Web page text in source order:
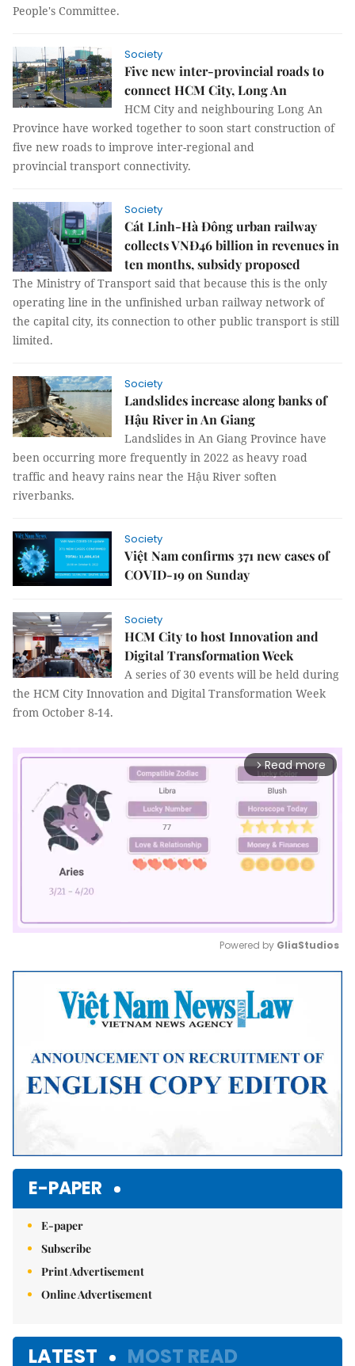
People's Committee.
Society
Five new inter-provincial roads to
connect HCM City, Long An
HCM City and neighbouring Long An
Province have worked together to soon start construction of
five new roads to improve inter-regional and
provincial transport connectivity.
Society
Cát Linh-Hà Đông urban railway
collects VNĐ46 billion in revenues in
ten months, subsidy proposed
The Ministry of Transport said that because this is the only
operating line in the unfinished urban railway network of
the capital city, its connection to other public transport is still
limited.
Society
Landslides increase along banks of
Hậu River in An Giang
Landslides in An Giang Province have
been occurring more frequently in 2022 as heavy road
traffic and heavy rains near the Hậu River soften
riverbanks.
Society
Việt Nam confirms 371 new cases of
COVID-19 on Sunday
Society
HCM City to host Innovation and
Digital Transformation Week
A series of 30 events will be held during
the HCM City Innovation and Digital Transformation Week
from October 8-14.
arrow_forward_ios Read more
Mute
Powered by GliaStudios
E-PAPER
E-paper
Subscribe
Print Advertisement
Online Advertisement
LATEST MOST READ